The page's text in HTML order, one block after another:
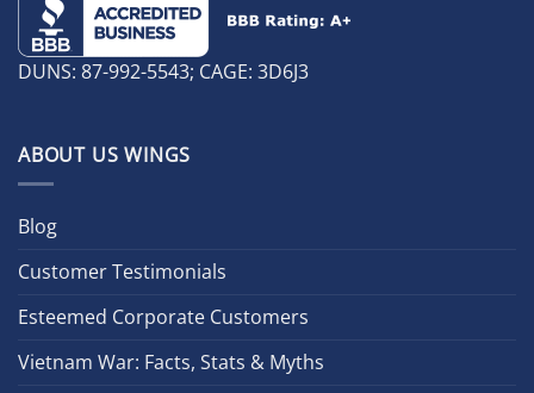
DUNS: 87-992-5543; CAGE: 3D6J3
ABOUT US WINGS
Blog
Customer Testimonials
Esteemed Corporate Customers
Vietnam War: Facts, Stats & Myths